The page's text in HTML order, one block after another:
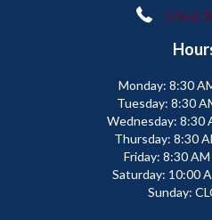
(765)
Monday: 8:30
Tuesday: 8:30
Wednesday: 8:30
Thursday: 8:30
Friday: 8:30
Saturday: 10:00
Sunday: